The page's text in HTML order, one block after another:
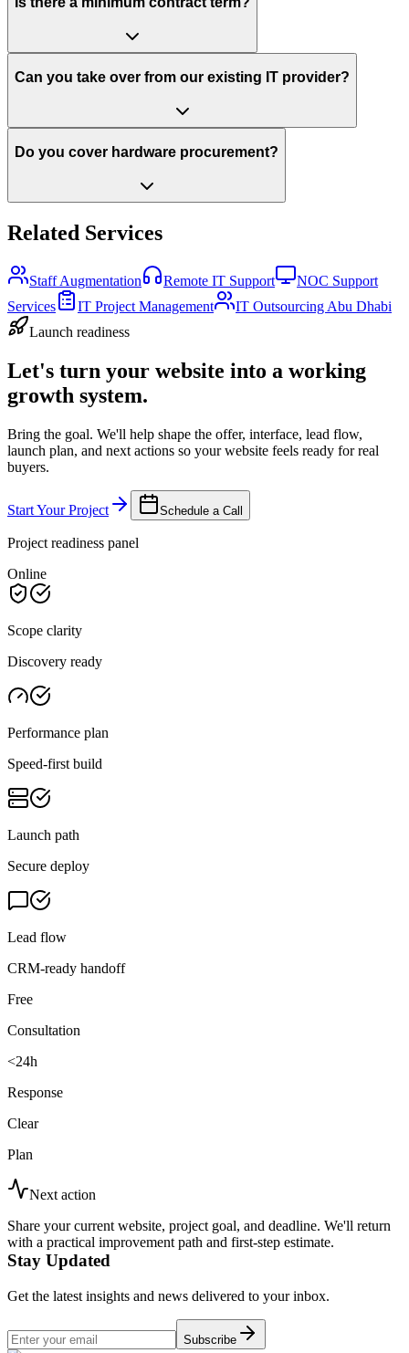
Can you take over from our existing IT provider?
Do you cover hardware procurement?
Related Services
Staff Augmentation Remote IT Support
NOC Support
Services
IT Project Management
IT Outsourcing Abu Dhabi
Launch readiness
Let's turn your website into a working
growth system.
Bring the goal. We'll help shape the offer, interface, lead flow,
launch plan, and next actions so your website feels ready for real
buyers.
Start Your Project Schedule a Call
Project readiness panel
Online
Scope clarity
Discovery ready
Performance plan
Speed-first build
Launch path
Secure deploy
Lead flow
CRM-ready handoff
Free
Consultation
<24h
Response
Clear
Plan
Next action
Share your current website, project goal, and deadline. We'll return
with a practical improvement path and first-step estimate.
Stay Updated
Get the latest insights and news delivered to your inbox.
Subscribe